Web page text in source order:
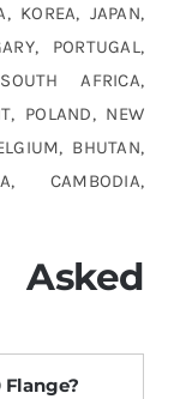
KOREA, JAPAN,
PORTUGAL,
AFRICA,
POLAND, NEW
BHUTAN,
CAMBODIA,
Flange?